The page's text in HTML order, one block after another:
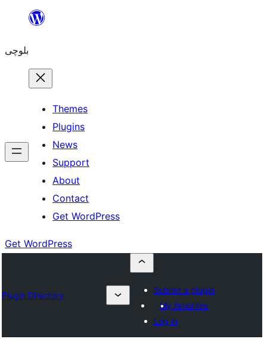
content
بلوچی
Themes
Plugins
News
Support
About
Contact
Get WordPress
Get WordPress
Plugin Directory
Submit a plugin
My favorites
Log in